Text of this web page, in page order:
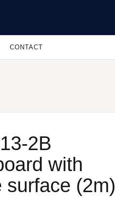
CONTACT
2B
with
surface (2m)